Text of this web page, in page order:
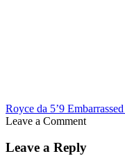
Royce da 5’9
Leave a Comment
Leave a Reply